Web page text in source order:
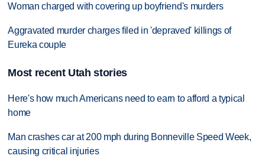
Woman charged with covering up boyfriend's murders
Aggravated murder charges filed in 'depraved' killings of
Eureka couple
Most recent Utah stories
Here's how much Americans need to earn to afford a typical
home
Man crashes car at 200 mph during Bonneville Speed Week,
causing critical injuries